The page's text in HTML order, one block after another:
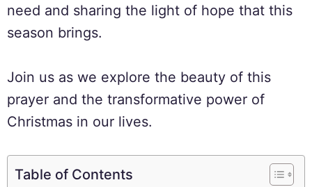
need and sharing the light of hope that this
season brings.
Join us as we explore the beauty of this
prayer and the transformative power of
Christmas in our lives.
Table of Contents